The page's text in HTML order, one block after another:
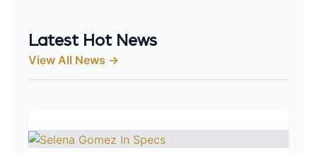
Latest Hot News
View All News →